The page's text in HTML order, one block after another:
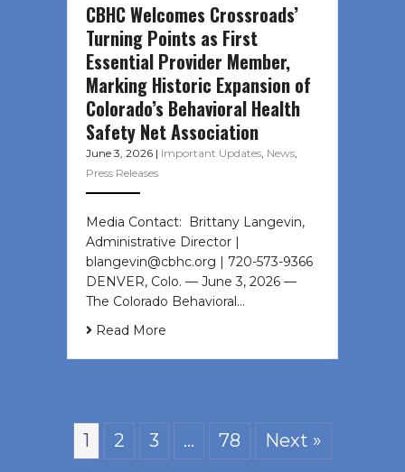
CBHC Welcomes Crossroads’
Turning Points as First
Essential Provider Member,
Marking Historic Expansion of
Colorado’s Behavioral Health
Safety Net Association
June 3, 2026 | Important Updates, News,
Press Releases
Media Contact: Brittany Langevin,
Administrative Director |
blangevin@cbhc.org | 720-573-9366
DENVER, Colo. — June 3, 2026 —
The Colorado Behavioral…
Read More
1 2 3 … 78 Next »